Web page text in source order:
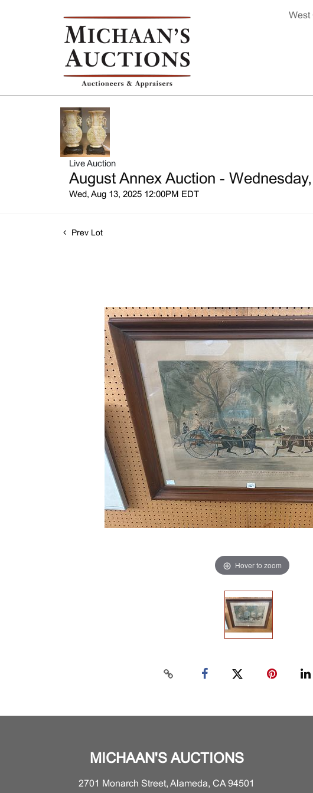
West
Live Auction
August Annex Auction -
Wed, Aug 13, 2025 12:00PM EDT
Prev Lot
Hover to zoom
MICHAAN'S AUCTIONS
2701 Monarch Street, Alameda, CA 94501